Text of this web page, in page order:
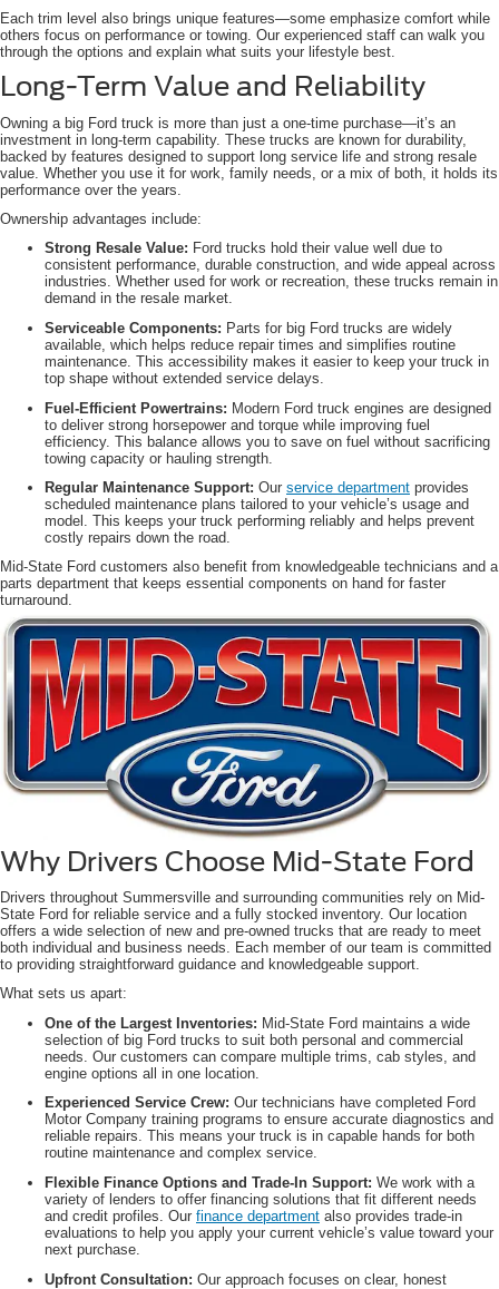
Each trim level also brings unique features—some emphasize comfort while
others focus on performance or towing. Our experienced staff can walk you
through the options and explain what suits your lifestyle best.
Long-Term Value and Reliability
Owning a big Ford truck is more than just a one-time purchase—it’s an
investment in long-term capability. These trucks are known for durability,
backed by features designed to support long service life and strong resale
value. Whether you use it for work, family needs, or a mix of both, it holds its
performance over the years.
Ownership advantages include:
Strong Resale Value: Ford trucks hold their value well due to
consistent performance, durable construction, and wide appeal across
industries. Whether used for work or recreation, these trucks remain in
demand in the resale market.
Serviceable Components: Parts for big Ford trucks are widely
available, which helps reduce repair times and simplifies routine
maintenance. This accessibility makes it easier to keep your truck in
top shape without extended service delays.
Fuel-Efficient Powertrains: Modern Ford truck engines are designed
to deliver strong horsepower and torque while improving fuel
efficiency. This balance allows you to save on fuel without sacrificing
towing capacity or hauling strength.
Regular Maintenance Support: Our service department provides
scheduled maintenance plans tailored to your vehicle’s usage and
model. This keeps your truck performing reliably and helps prevent
costly repairs down the road.
Mid-State Ford customers also benefit from knowledgeable technicians and a
parts department that keeps essential components on hand for faster
turnaround.
Why Drivers Choose Mid-State Ford
Drivers throughout Summersville and surrounding communities rely on Mid-
State Ford for reliable service and a fully stocked inventory. Our location
offers a wide selection of new and pre-owned trucks that are ready to meet
both individual and business needs. Each member of our team is committed
to providing straightforward guidance and knowledgeable support.
What sets us apart:
One of the Largest Inventories: Mid-State Ford maintains a wide
selection of big Ford trucks to suit both personal and commercial
needs. Our customers can compare multiple trims, cab styles, and
engine options all in one location.
Experienced Service Crew: Our technicians have completed Ford
Motor Company training programs to ensure accurate diagnostics and
reliable repairs. This means your truck is in capable hands for both
routine maintenance and complex service.
Flexible Finance Options and Trade-In Support: We work with a
variety of lenders to offer financing solutions that fit different needs
and credit profiles. Our finance department also provides trade-in
evaluations to help you apply your current vehicle’s value toward your
next purchase.
Upfront Consultation: Our approach focuses on clear, honest